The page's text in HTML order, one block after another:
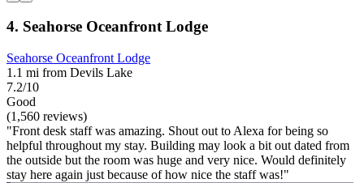
4. Seahorse Oceanfront Lodge
Seahorse Oceanfront Lodge
1.1 mi from Devils Lake
7.2/10
Good
(1,560 reviews)
"Front desk staff was amazing. Shout out to Alexa for being so
helpful throughout my stay. Building may look a bit out dated from
the outside but the room was huge and very nice. Would definitely
stay here again just because of how nice the staff was!"